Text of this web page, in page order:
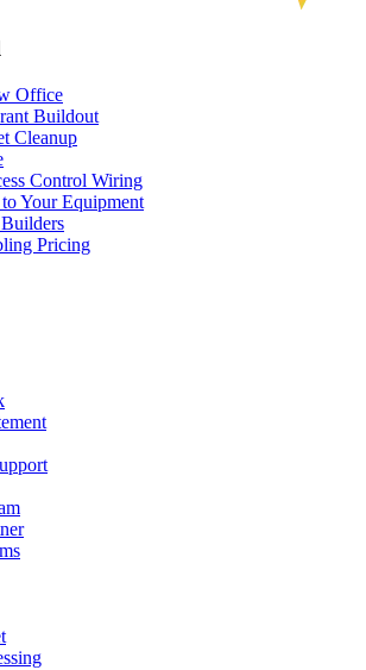
Office
Buildout
Cleanup
Control Wiring
Your Equipment
Pricing